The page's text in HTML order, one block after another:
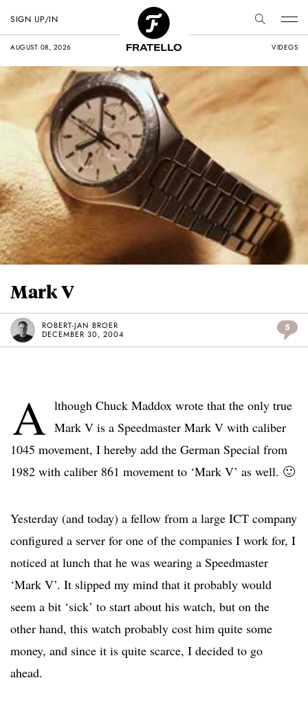
AUGUST 08, 2026 VIDEOS
SIGN UP/IN
Mark V
ROBERT-JAN BROER
DECEMBER 30, 2004
5
A lthough Chuck Maddox wrote that the only true
Mark V is a Speedmaster Mark V with caliber
1045 movement, I hereby add the German Special from
1982 with caliber 861 movement to ‘Mark V’ as well. 🙂
Yesterday (and today) a fellow from a large ICT company
configured a server for one of the companies I work for, I
noticed at lunch that he was wearing a Speedmaster
‘Mark V’. It slipped my mind that it probably would
seem a bit ‘sick’ to start about his watch, but on the
other hand, this watch probably cost him quite some
money, and since it is quite scarce, I decided to go
ahead.